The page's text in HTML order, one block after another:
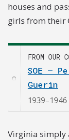
houses and
girls from their
FROM OUR
SOE –
Guerin
1939–1946
Virginia simply